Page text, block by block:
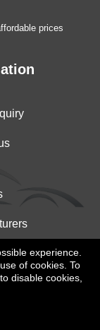
to 12/2019)
to 12/2019)
177KW
to 12/2019)
150HP/110KW
to 12/2019)
to 12/2019)
prices
experience.
of cookies. To
disable cookies,